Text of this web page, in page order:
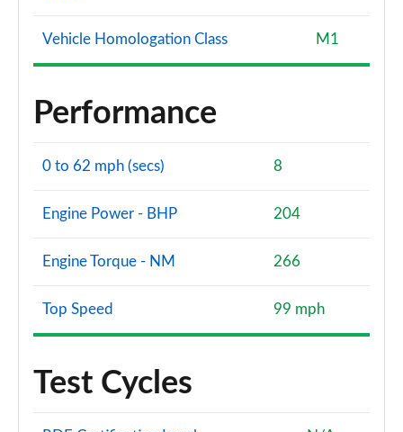
Vehicle Homologation Class M1
Performance
0 to 62 mph (secs) 8
Engine Power - BHP 204
Engine Torque - NM 266
Top Speed 99 mph
Test Cycles